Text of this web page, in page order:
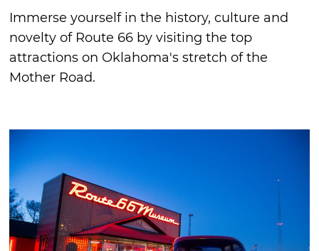
Immerse yourself in the history, culture and
novelty of Route 66 by visiting the top
attractions on Oklahoma's stretch of the
Mother Road.